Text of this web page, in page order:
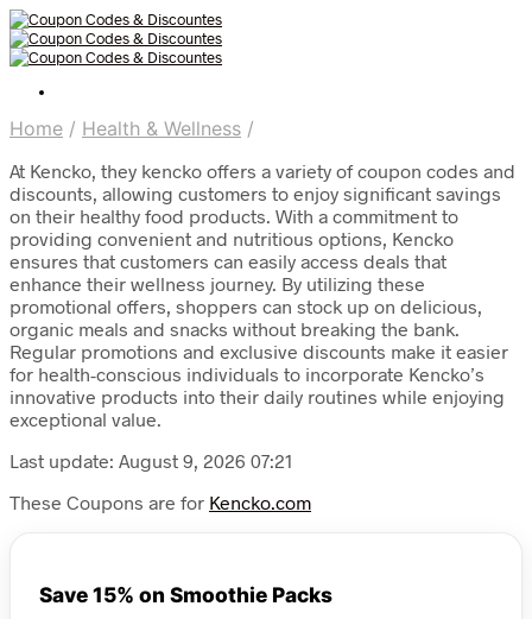
Home / Health & Wellness /
At Kencko, they kencko offers a variety of coupon codes and
discounts, allowing customers to enjoy significant savings
on their healthy food products. With a commitment to
providing convenient and nutritious options, Kencko
ensures that customers can easily access deals that
enhance their wellness journey. By utilizing these
promotional offers, shoppers can stock up on delicious,
organic meals and snacks without breaking the bank.
Regular promotions and exclusive discounts make it easier
for health-conscious individuals to incorporate Kencko’s
innovative products into their daily routines while enjoying
exceptional value.
Last update: August 9, 2026 07:21
These Coupons are for Kencko.com
Save 15% on Smoothie Packs